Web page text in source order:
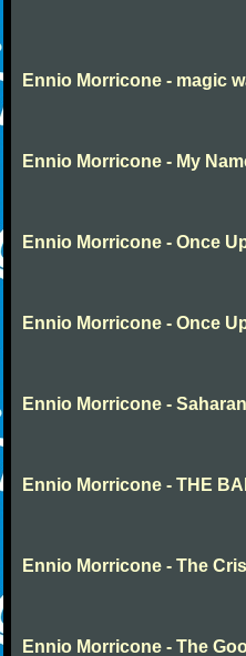
Ennio Morricone - magic
Ennio Morricone - My
Ennio Morricone - Once
Ennio Morricone - Once
Ennio Morricone -
Ennio Morricone - THE
Ennio Morricone - The
Ennio Morricone - The